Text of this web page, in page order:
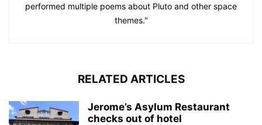
performed multiple poems about Pluto and other space
themes."
RELATED ARTICLES
Jerome’s Asylum Restaurant
checks out of hotel